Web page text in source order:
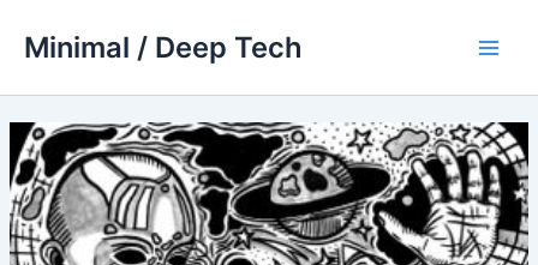
Minimal / Deep Tech